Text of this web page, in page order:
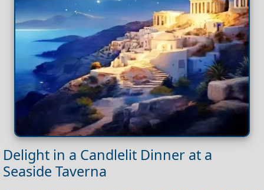
Delight in a Candlelit Dinner at a
Seaside Taverna